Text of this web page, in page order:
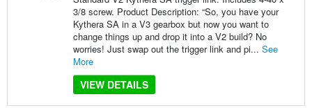
3/8 screw. Product Description: “So, you have your
Kythera SA in a V3 gearbox but now you want to
change things up and drop it into a V2 build? No
worries! Just swap out the trigger link and pi... See
More
VIEW DETAILS